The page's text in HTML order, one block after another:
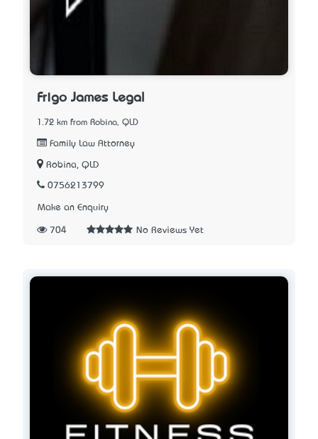
Frigo James Legal
1.72 km from Robina, QLD
Family Law Attorney
Robina, QLD
0756213799
Make an Enquiry
704 No Reviews Yet